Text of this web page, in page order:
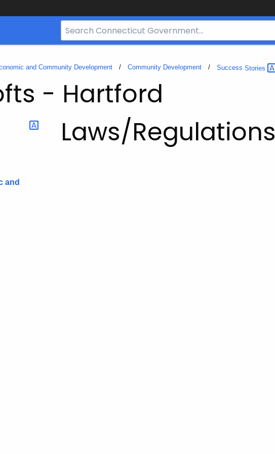
Search
Bar
CT.gov
and Community Development Community Development Success Stories
- Hartford
and
Laws/Regulations